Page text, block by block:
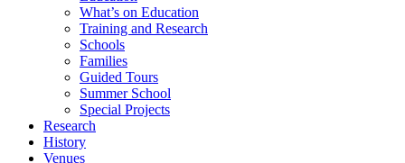
What’s on Education
Training and Research
Schools
Families
Guided Tours
Summer School
Special Projects
Research
History
Venues